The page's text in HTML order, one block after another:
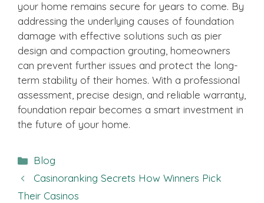
your home remains secure for years to come. By
addressing the underlying causes of foundation
damage with effective solutions such as pier
design and compaction grouting, homeowners
can prevent further issues and protect the long-
term stability of their homes. With a professional
assessment, precise design, and reliable warranty,
foundation repair becomes a smart investment in
the future of your home.
Categories
Blog
Casinoranking Secrets How Winners Pick
Their Casinos